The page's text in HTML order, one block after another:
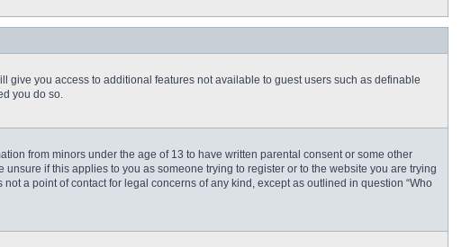
give you access to additional features not available to guest users such as definable
you do so.
from minors under the age of 13 to have written parental consent or some other
if this applies to you as someone trying to register or to the website you are trying
a point of contact for legal concerns of any kind, except as outlined in question “Who